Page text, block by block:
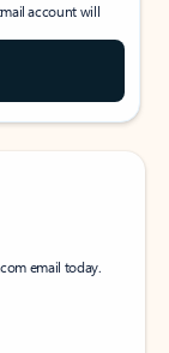
account will
email today.